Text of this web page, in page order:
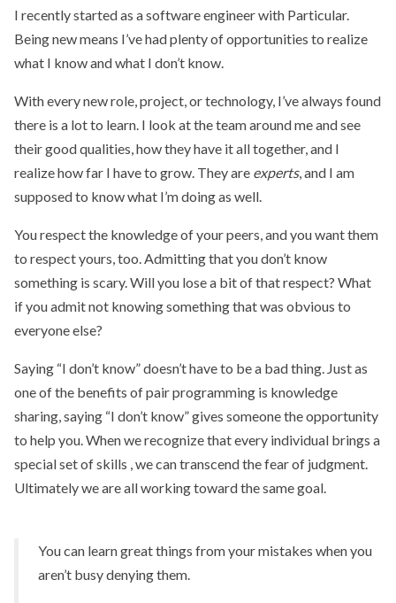
I recently started as a software engineer with Particular.
Being new means I’ve had plenty of opportunities to realize
what I know and what I don’t know.
With every new role, project, or technology, I’ve always found
there is a lot to learn. I look at the team around me and see
their good qualities, how they have it all together, and I
realize how far I have to grow. They are experts, and I am
supposed to know what I’m doing as well.
You respect the knowledge of your peers, and you want them
to respect yours, too. Admitting that you don’t know
something is scary. Will you lose a bit of that respect? What
if you admit not knowing something that was obvious to
everyone else?
Saying “I don’t know” doesn’t have to be a bad thing. Just as
one of the benefits of pair programming is knowledge
sharing, saying “I don’t know” gives someone the opportunity
to help you. When we recognize that every individual brings a
special set of skills , we can transcend the fear of judgment.
Ultimately we are all working toward the same goal.
You can learn great things from your mistakes when you
aren’t busy denying them.